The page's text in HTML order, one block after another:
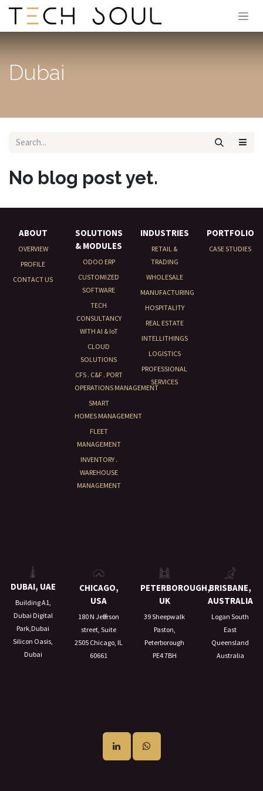
Skip to Content
Dubai
No blog post yet.
ABOUT
OVERVIEW
PROFILE
CONTACT US
SOLUTIONS
& MODULES
ODOO ERP
CUSTOMIZED
SOFTWARE
TECH
CONSULTANCY
WITH AI & IoT
CLOUD
SOLUTIONS
CFS . C&F . PORT
OPERATIONS MANAGEMENT
SMART
HOMES MANAGEMENT
FLEET
MANAGEMENT
INVENTORY .
WAREHOUSE
MANAGEMENT
INDUSTRIES
RETAIL &
TRADING
WHOLESALE
MANUFACTURING
HOSPITALITY
REAL ESTATE
INTELLITHINGS
LOGISTICS
PROFESSIONAL
SERVICES
PORTFOLIO
CASE STUDIES
DUBAI, UAE
Building A1,
Dubai Digital
Park,Dubai
Silicon Oasis,
Dubai
CHICAGO,
USA
180 N Jefferson
street, Suite
2505 Chicago, IL
60661
PETERBOROUGH,
UK
39 Sheepwalk
Paston,
Peterborough
PE4 7BH
BRISBANE,
AUSTRALIA
Logan South
East
Queensland
Australia